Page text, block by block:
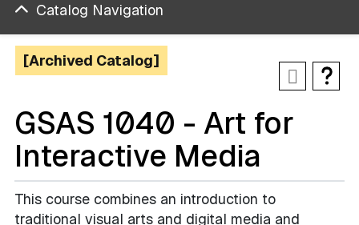
Catalog Navigation
[Archived Catalog]
GSAS 1040 - Art for
Interactive Media
This course combines an introduction to
traditional visual arts and digital media and